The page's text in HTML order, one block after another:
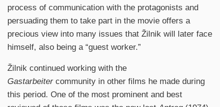
process of communication with the protagonists and
persuading them to take part in the movie offers a
precious view into many issues that Žilnik will later face
himself, also being a “guest worker.”
Žilnik continued working with the
Gastarbeitercommunity in other films he made during
this period. One of the most prominent and best